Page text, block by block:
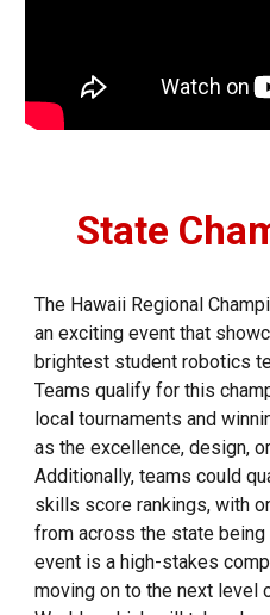
State
The Hawaii Regional
an exciting event that
brightest student robotics
Teams qualify for this
local tournaments and
as the excellence, design,
Additionally, teams could
skills score rankings, with
from across the state
event is a high-stakes
moving on to the next level